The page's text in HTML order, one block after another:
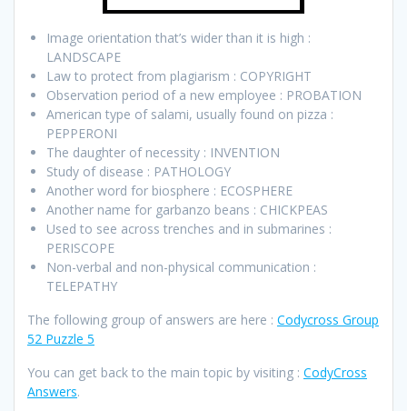
Image orientation that’s wider than it is high :
LANDSCAPE
Law to protect from plagiarism : COPYRIGHT
Observation period of a new employee : PROBATION
American type of salami, usually found on pizza :
PEPPERONI
The daughter of necessity : INVENTION
Study of disease : PATHOLOGY
Another word for biosphere : ECOSPHERE
Another name for garbanzo beans : CHICKPEAS
Used to see across trenches and in submarines :
PERISCOPE
Non-verbal and non-physical communication :
TELEPATHY
The following group of answers are here : Codycross Group
52 Puzzle 5
You can get back to the main topic by visiting : CodyCross
Answers.